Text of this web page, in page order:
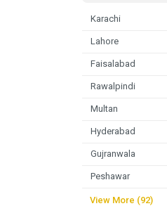
Karachi
Lahore
Faisalabad
Rawalpindi
Multan
Hyderabad
Gujranwala
Peshawar
View More (92)